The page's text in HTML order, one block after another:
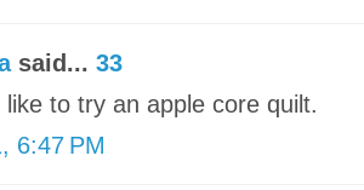
said... 33
like to try an apple core quilt.
6:47 PM